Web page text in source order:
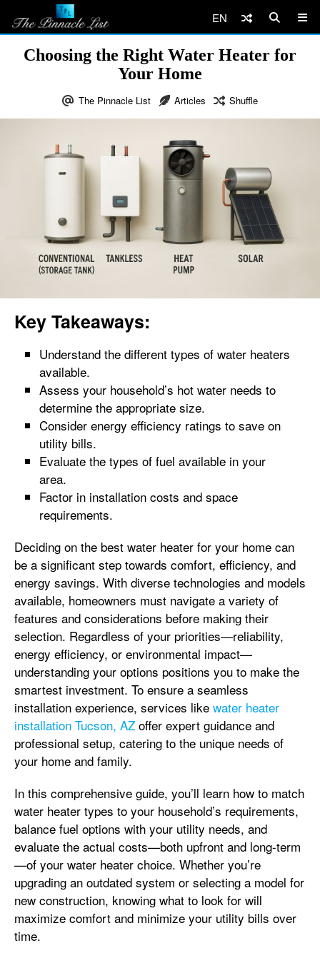
EN
Choosing the Right Water Heater for
Your Home
The Pinnacle List Articles Shuffle
Key Takeaways:
Understand the different types of water heaters
available.
Assess your household’s hot water needs to
determine the appropriate size.
Consider energy efficiency ratings to save on
utility bills.
Evaluate the types of fuel available in your
area.
Factor in installation costs and space
requirements.
Deciding on the best water heater for your home can
be a significant step towards comfort, efficiency, and
energy savings. With diverse technologies and models
available, homeowners must navigate a variety of
features and considerations before making their
selection. Regardless of your priorities—reliability,
energy efficiency, or environmental impact—
understanding your options positions you to make the
smartest investment. To ensure a seamless
installation experience, services like water heater
installation Tucson, AZ offer expert guidance and
professional setup, catering to the unique needs of
your home and family.
In this comprehensive guide, you’ll learn how to match
water heater types to your household’s requirements,
balance fuel options with your utility needs, and
evaluate the actual costs—both upfront and long-term
—of your water heater choice. Whether you’re
upgrading an outdated system or selecting a model for
new construction, knowing what to look for will
maximize comfort and minimize your utility bills over
time.